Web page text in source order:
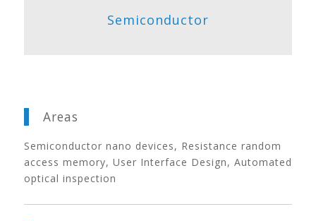
Semiconductor
Areas
Semiconductor nano devices, Resistance random
access memory, User Interface Design, Automated
optical inspection